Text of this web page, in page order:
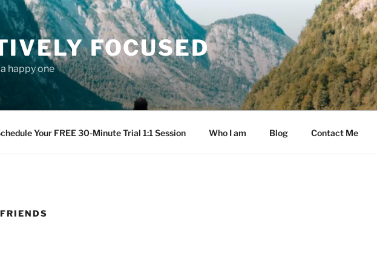
FOCUSED
happy one
Your FREE 30-Minute Trial 1:1 Session Who I am Blog Contact Me